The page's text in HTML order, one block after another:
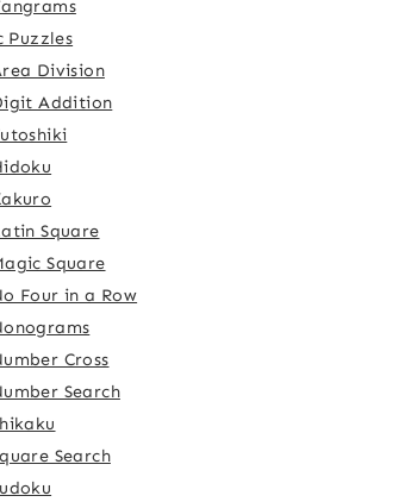
Puzzles
Division
Addition
Square
Square
Four in a Row
Cross
Search
Search